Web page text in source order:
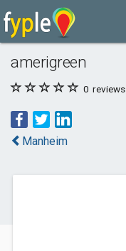
amerigreen
0 reviews
Manheim